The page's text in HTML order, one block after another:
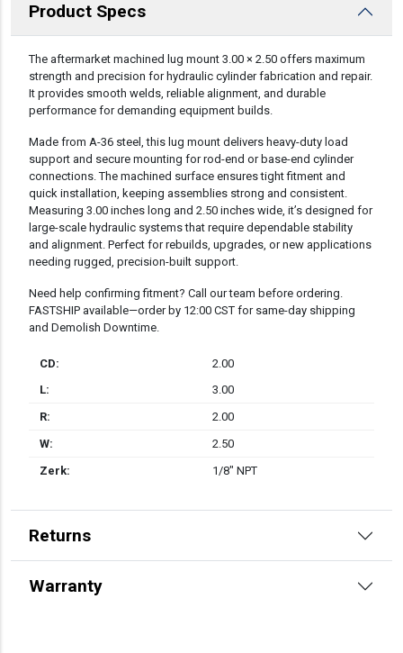
Product Specs
DESCRIPTION
The aftermarket machined lug mount 3.00 × 2.50 offers maximum
strength and precision for hydraulic cylinder fabrication and repair.
It provides smooth welds, reliable alignment, and durable
performance for demanding equipment builds.
Made from A-36 steel, this lug mount delivers heavy-duty load
support and secure mounting for rod-end or base-end cylinder
connections. The machined surface ensures tight fitment and
quick installation, keeping assemblies strong and consistent.
Measuring 3.00 inches long and 2.50 inches wide, it’s designed for
large-scale hydraulic systems that require dependable stability
and alignment. Perfect for rebuilds, upgrades, or new applications
needing rugged, precision-built support.
Need help confirming fitment? Call our team before ordering.
FASTSHIP available—order by 12:00 CST for same-day shipping
and Demolish Downtime.
CD:
2.00
L:
3.00
R:
2.00
W:
2.50
Zerk:
1/8" NPT
Returns
Warranty